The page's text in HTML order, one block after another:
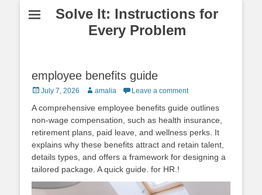
Solve It: Instructions for
Every Problem
employee benefits guide
Posted
July 7, 2026 Author
amalia Leave a comment
A comprehensive employee benefits guide outlines
non‑wage compensation, such as health insurance,
retirement plans, paid leave, and wellness perks. It
explains why these benefits attract and retain talent,
details types, and offers a framework for designing a
tailored package. A quick guide. for HR.!